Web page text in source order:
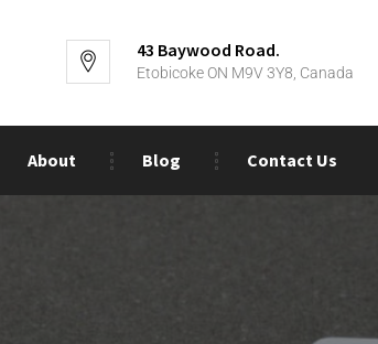
43 Baywood Road.
Etobicoke ON M9V 3Y8, Canada
About Blog Contact Us